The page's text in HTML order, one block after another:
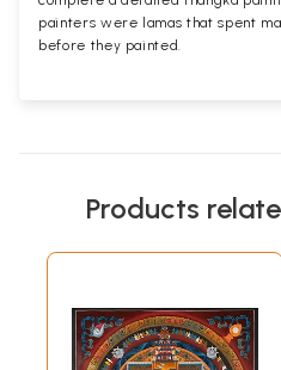
painters were lamas that spent
before they painted.
Products